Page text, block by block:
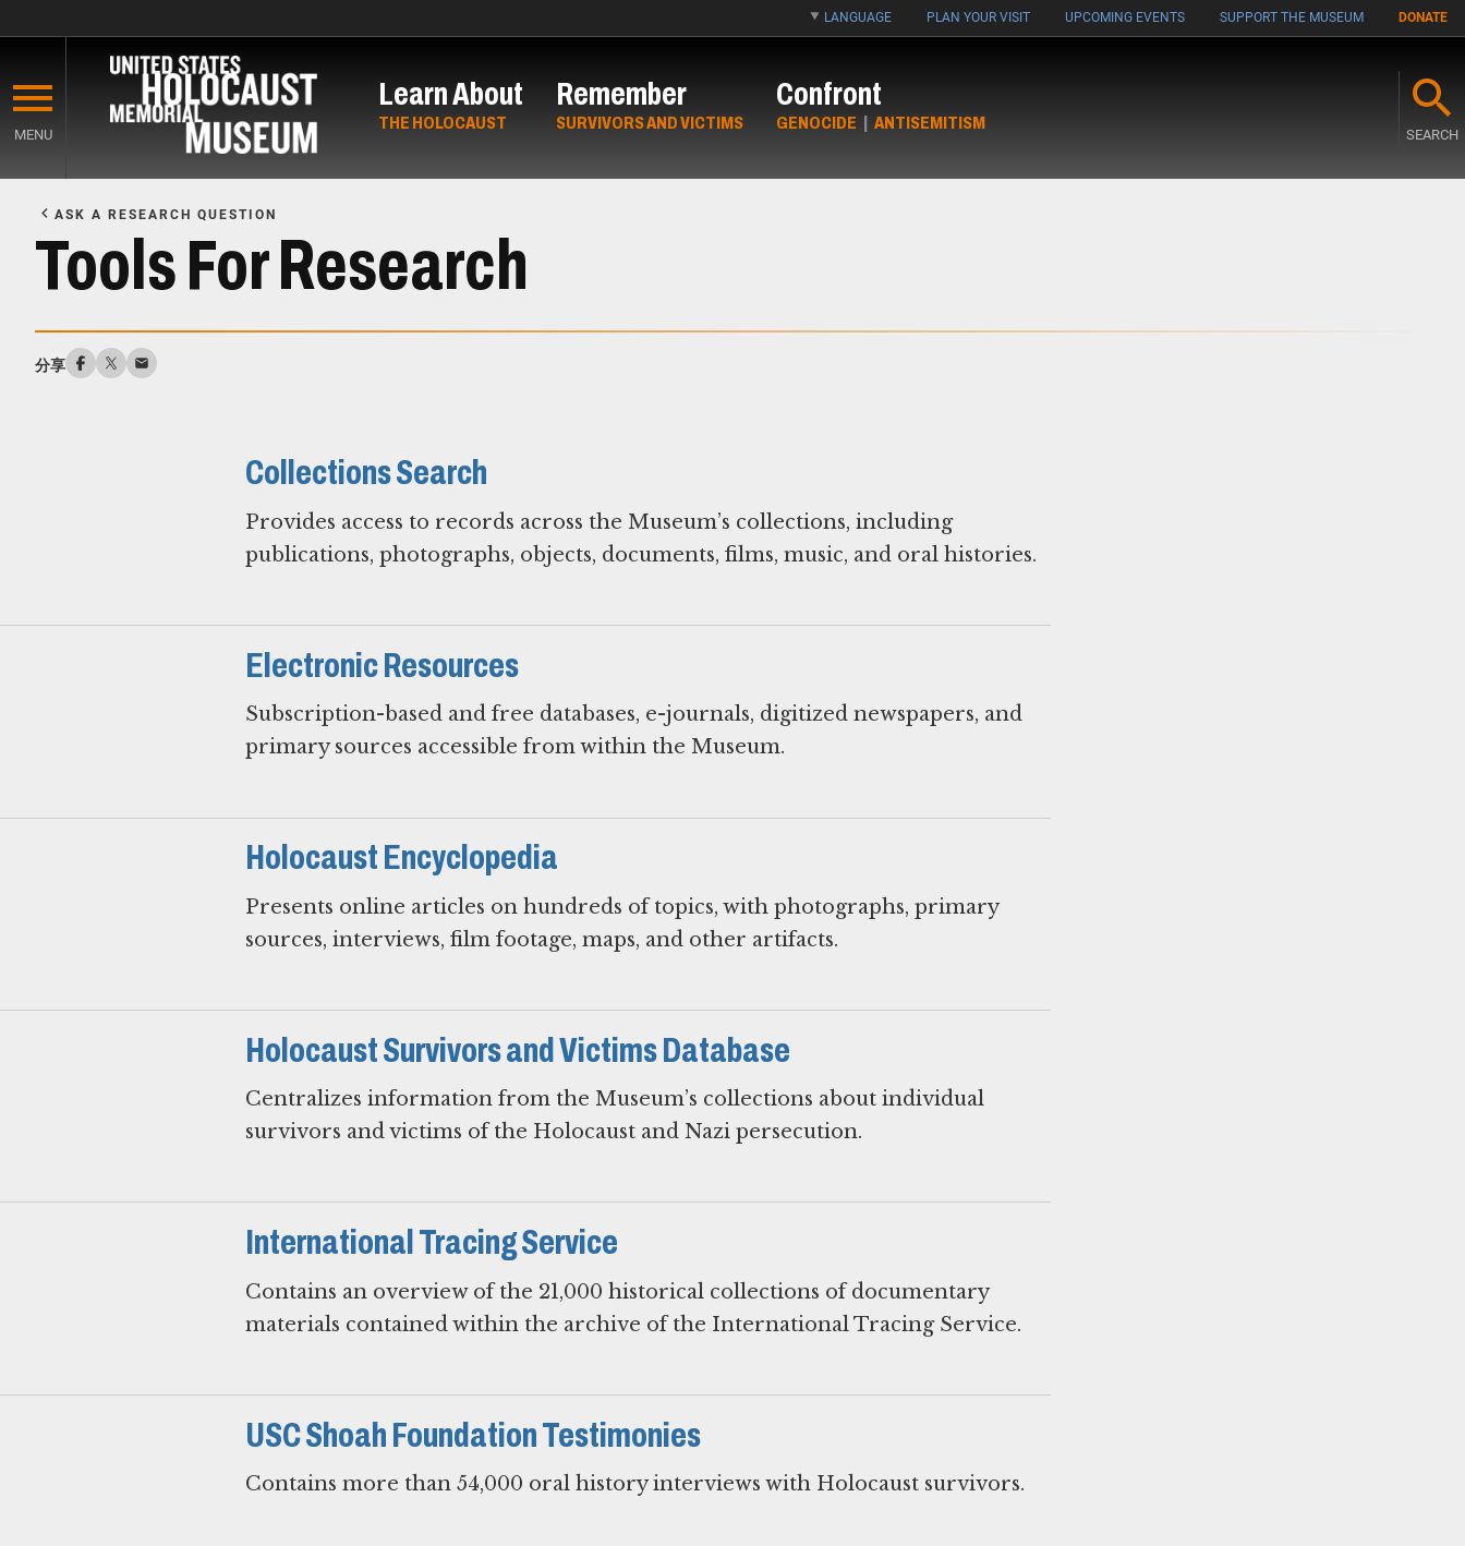
main
content
LANGUAGE PLAN YOUR VISIT UPCOMING EVENTS SUPPORT THE MUSEUM DONATE
MENU
Learn About
THE HOLOCAUST
Remember
SURVIVORS AND VICTIMS
Confront
GENOCIDE | ANTISEMITISM
SEARCH
Main
ASK A RESEARCH QUESTION
Tools For Research
分享
Collections Search
Provides access to records across the Museum’s collections, including
publications, photographs, objects, documents, films, music, and oral histories.
Electronic Resources
Subscription-based and free databases, e-journals, digitized newspapers, and
primary sources accessible from within the Museum.
Holocaust Encyclopedia
Presents online articles on hundreds of topics, with photographs, primary
sources, interviews, film footage, maps, and other artifacts.
Holocaust Survivors and Victims Database
Centralizes information from the Museum’s collections about individual
survivors and victims of the Holocaust and Nazi persecution.
International Tracing Service
Contains an overview of the 21,000 historical collections of documentary
materials contained within the archive of the International Tracing Service.
USC Shoah Foundation Testimonies
Contains more than 54,000 oral history interviews with Holocaust survivors.